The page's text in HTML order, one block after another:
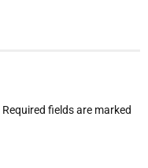
Required fields are marked